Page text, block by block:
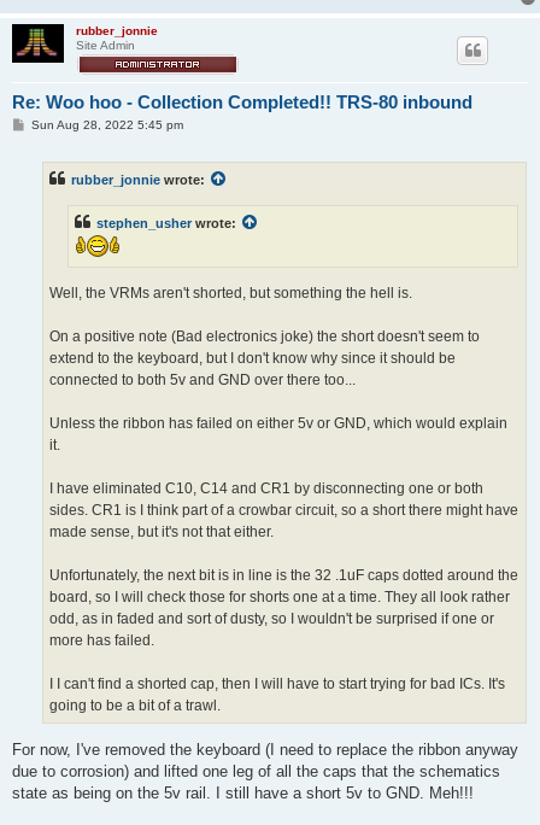
rubber_jonnie
Site Admin
Re: Woo hoo - Collection Completed!! TRS-80 inbound
PSun Aug 28, 2022 5:45 pm
rubber_jonnie wrote:
stephen_usherwrote:
Well, the VRMs aren't shorted, but something the hell is.
On a positive note (Bad electronics joke) the short doesn't seem to
extend to the keyboard, but I don't know why since it should be
connected to both 5v and GND over there too...
Unless the ribbon has failed on either 5v or GND, which would explain
it.
I have eliminated C10, C14 and CR1 by disconnecting one or both
sides. CR1 is I think part of a crowbar circuit, so a short there might have
made sense, but it's not that either.
Unfortunately, the next bit is in line is the 32 .1uF caps dotted around the
board, so I will check those for shorts one at a time. They all look rather
odd, as in faded and sort of dusty, so I wouldn't be surprised if one or
more has failed.
I I can't find a shorted cap, then I will have to start trying for bad ICs. It's
going to be a bit of a trawl.
For now, I've removed the keyboard (I need to replace the ribbon anyway
due to corrosion) and lifted one leg of all the caps that the schematics
state as being on the 5v rail. I still have a short 5v to GND. Meh!!!